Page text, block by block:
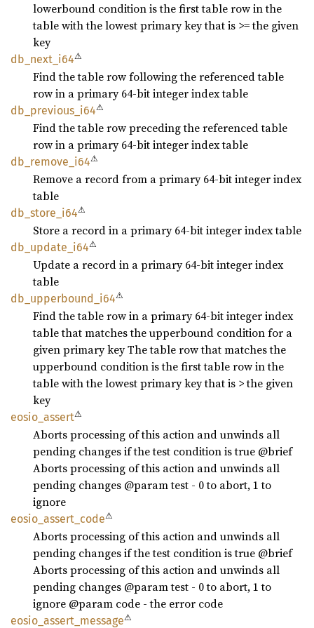
lowerbound condition is the first table row in the
table with the lowest primary key that is >= the given
key
db_ next_ i64⚠
Find the table row following the referenced table
row in a primary 64-bit integer index table
db_ previous_ i64⚠
Find the table row preceding the referenced table
row in a primary 64-bit integer index table
db_ remove_ i64⚠
Remove a record from a primary 64-bit integer index
table
db_ store_ i64⚠
Store a record in a primary 64-bit integer index table
db_ update_ i64⚠
Update a record in a primary 64-bit integer index
table
db_ upperbound_ i64⚠
Find the table row in a primary 64-bit integer index
table that matches the upperbound condition for a
given primary key The table row that matches the
upperbound condition is the first table row in the
table with the lowest primary key that is > the given
key
eosio_ assert⚠
Aborts processing of this action and unwinds all
pending changes if the test condition is true @brief
Aborts processing of this action and unwinds all
pending changes @param test - 0 to abort, 1 to
ignore
eosio_ assert_ code⚠
Aborts processing of this action and unwinds all
pending changes if the test condition is true @brief
Aborts processing of this action and unwinds all
pending changes @param test - 0 to abort, 1 to
ignore @param code - the error code
eosio_ assert_ message⚠